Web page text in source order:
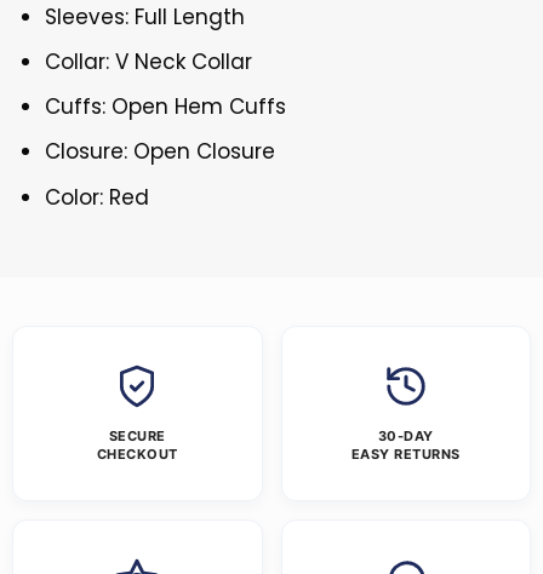
Sleeves: Full Length
Collar: V Neck Collar
Cuffs: Open Hem Cuffs
Closure: Open Closure
Color: Red
SECURE
CHECKOUT
30-DAY
EASY RETURNS